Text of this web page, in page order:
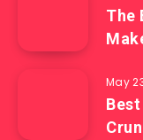
The
May